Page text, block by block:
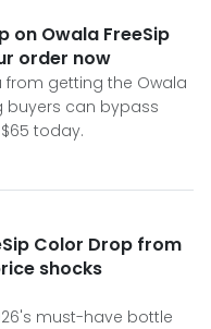
on Owala FreeSip
order now
getting the Owala
buyers can bypass
today.
Color Drop from
shocks
must-have bottle